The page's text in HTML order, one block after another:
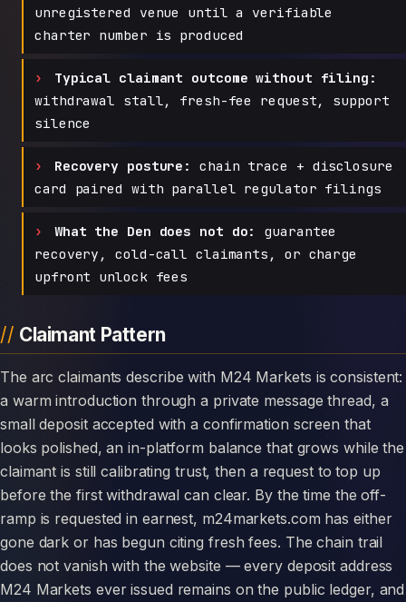
unregistered venue until a verifiable
charter number is produced
Typical claimant outcome without filing:
withdrawal stall, fresh-fee request, support
silence
Recovery posture:
chain trace + disclosure
card paired with parallel regulator filings
What the Den does not do:
guarantee
recovery, cold-call claimants, or charge
upfront unlock fees
Claimant Pattern
The arc claimants describe with M24 Markets is consistent:
a warm introduction through a private message thread, a
small deposit accepted with a confirmation screen that
looks polished, an in-platform balance that grows while the
claimant is still calibrating trust, then a request to top up
before the first withdrawal can clear. By the time the off-
ramp is requested in earnest, m24markets.com has either
gone dark or has begun citing fresh fees. The chain trail
does not vanish with the website — every deposit address
M24 Markets ever issued remains on the public ledger, and